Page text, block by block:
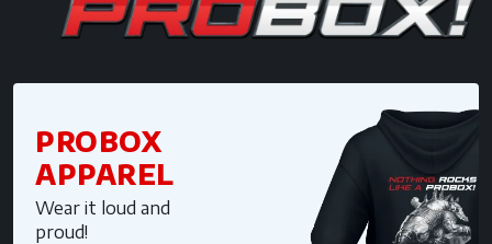
PROBOX
APPAREL
Wear it loud and
proud!